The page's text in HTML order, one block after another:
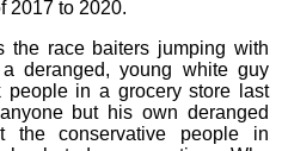
2017 to 2020.
the race baiters jumping with
deranged, young white guy
people in a grocery store last
but his own deranged
the conservative people in